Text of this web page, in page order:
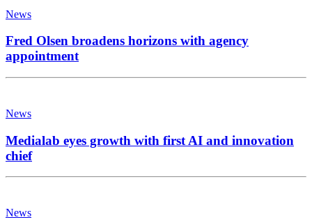
News
Fred Olsen broadens horizons with agency
appointment
News
Medialab eyes growth with first AI and innovation
chief
News